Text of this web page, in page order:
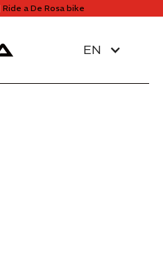
Ride a De Rosa bike
EN